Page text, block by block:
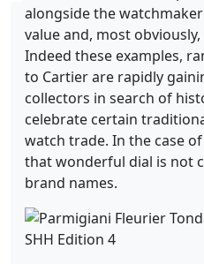
alongside the
value and, most
Indeed these examples,
to Cartier are rapidly
collectors in search of
celebrate certain
watch trade. In the case
that wonderful dial is not
brand names.